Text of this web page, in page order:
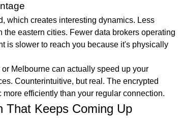
which creates interesting dynamics. Less
the eastern cities. Fewer data brokers operating
is slower to reach you because it's physically
Melbourne can actually speed up your
Counterintuitive, but real. The encrypted
efficiently than your regular connection.
That Keeps Coming Up